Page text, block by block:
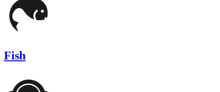
Fish